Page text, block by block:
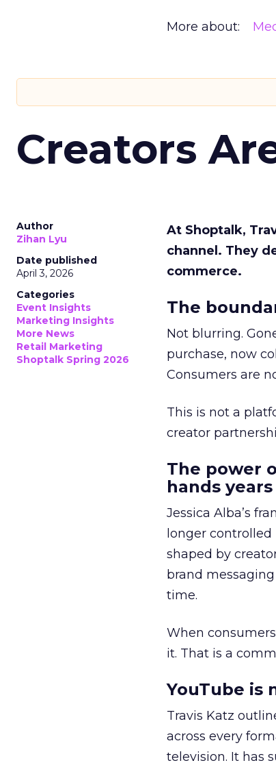
More about:
Creators
Author
Zihan Lyu
Date published
April 3, 2026
Categories
Event Insights
Marketing Insights
More News
Retail Marketing
Shoptalk Spring 2026
At Shoptalk,
channel. They
commerce.
The
Not blurring.
purchase, now
Consumers are
This is not a
creator
The power
hands
Jessica Alba’s
longer
shaped by
brand
time.
When
it. That is a
YouTube is
Travis Katz
across every
television. It has